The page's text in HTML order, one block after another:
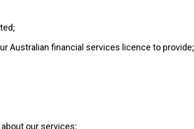
Australian financial services licence to provide;
our services;